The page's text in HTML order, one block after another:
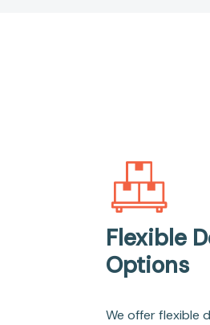
Flexible
Options
We offer flexible